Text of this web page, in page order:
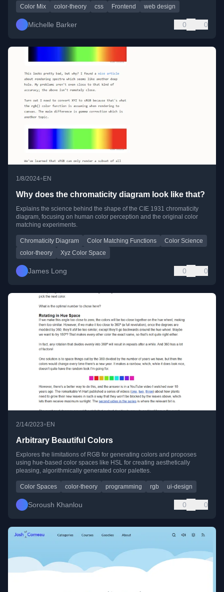
Color Mix color-theory css Frontend web design
Michelle Barker 0 0
1/8/2024•EN
Why does the chromaticity diagram look like that?
Explains the science behind the shape of the CIE 1931 chromaticity
diagram, focusing on human color perception and the original color
matching experiments.
Chromaticity Diagram Color Matching Functions
Color Science
color-theory
Xyz Color Space
James Long 0 0
2/14/2023• EN
Arbitrary Beautiful Colors
Explores the limitations of RGB for generating colors and proposes
using hue-based color spaces like HSL for creating aesthetically
pleasing, algorithmically generated color palettes.
Color Spaces color-theory programming rgb ui-design
Soroush Khanlou 0 0